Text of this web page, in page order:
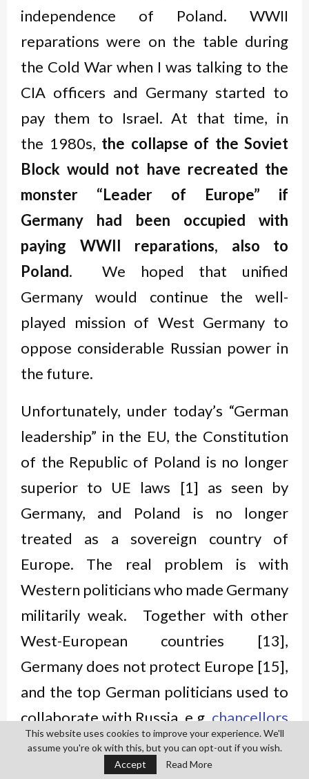
independence of Poland. WWII
reparations were on the table during
the Cold War when I was talking to the
CIA officers and Germany started to
pay them to Israel. At that time, in
the 1980s, the collapse of the Soviet
Block would not have recreated the
monster “Leader of Europe” if
Germany had been occupied with
paying WWII reparations, also to
Poland. We hoped that unified
Germany would continue the well-
played mission of West Germany to
oppose considerable Russian power in
the future.
Unfortunately, under today’s “German
leadership” in the EU, the Constitution
of the Republic of Poland is no longer
superior to UE laws [1] as seen by
Germany, and Poland is no longer
treated as a sovereign country of
Europe. The real problem is with
Western politicians who made Germany
militarily weak. Together with other
West-European countries [13],
Germany does not protect Europe [15],
and the top German politicians used to
collaborate with Russia, e.g.chancellors
of GermanyGerhard Schröder [14] and
Angela Merkel [16]. Close cooperation
This website uses cookies to improve your experience. We'll
assume you're ok with this, but you can opt-out if you wish.
Accept
Read More